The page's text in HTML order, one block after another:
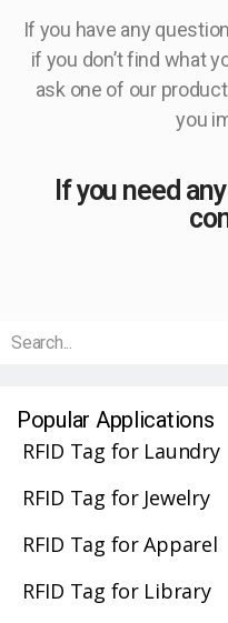
If you have any
if you don’t find what
ask one of our
you
If you need
Popular Applications
RFID Tag for Laundry
RFID Tag for Jewelry
RFID Tag for Apparel
RFID Tag for Library